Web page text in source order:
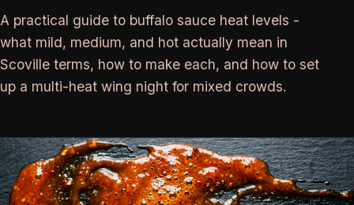
A practical guide to buffalo sauce heat levels -
what mild, medium, and hot actually mean in
Scoville terms, how to make each, and how to set
up a multi-heat wing night for mixed crowds.